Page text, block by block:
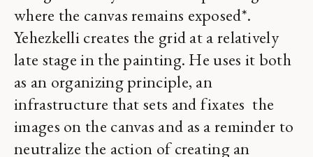
where the canvas remains exposed*.
Yehezkelli creates the grid at a relatively
late stage in the painting. He uses it both
as an organizing principle, an
infrastructure that sets and fixates the
images on the canvas and as a reminder to
neutralize the action of creating an